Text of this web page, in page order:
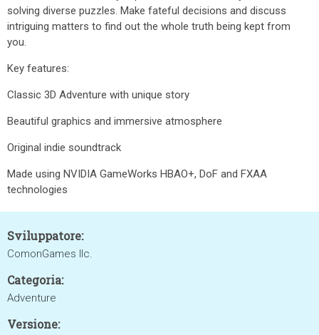
solving diverse puzzles. Make fateful decisions and discuss
intriguing matters to find out the whole truth being kept from
you.
Key features:
Classic 3D Adventure with unique story
Beautiful graphics and immersive atmosphere
Original indie soundtrack
Made using NVIDIA GameWorks HBAO+, DoF and FXAA
technologies
Sviluppatore:
ComonGames llc.
Categoria:
Adventure
Versione: